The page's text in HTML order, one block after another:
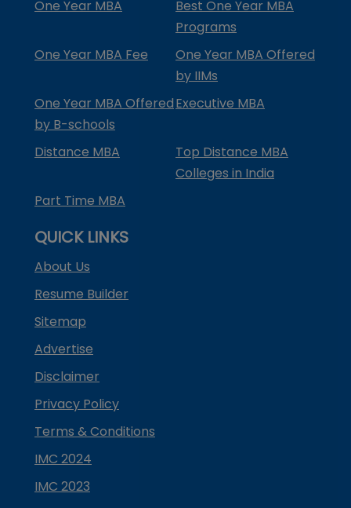
One Year MBA
Best One Year MBA
Programs
One Year MBA Fee
One Year MBA Offered
by IIMs
One Year MBA Offered
by B-schools
Executive MBA
Distance MBA
Top Distance MBA
Colleges in India
Part Time MBA
QUICK LINKS
About Us
Resume Builder
Sitemap
Advertise
Disclaimer
Privacy Policy
Terms & Conditions
IMC 2024
IMC 2023